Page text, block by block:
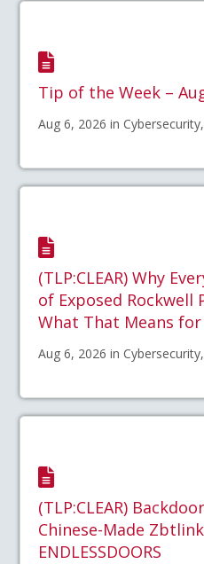
Tip of the Week –
Aug 6, 2026 in
(TLP:CLEAR) Why
of Exposed Rockwell
What That Means
Aug 6, 2026 in
(TLP:CLEAR)
Chinese-Made
ENDLESSDOORS